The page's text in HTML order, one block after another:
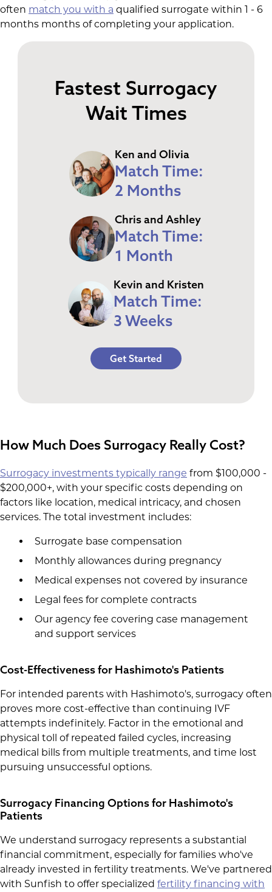
often match you with a qualified surrogate within 1 - 6
months months of completing your application.
Fastest Surrogacy
Wait Times
Ken and Olivia
Match Time:
2 Months
Chris and Ashley
Match Time:
1 Month
Kevin and Kristen
Match Time:
3 Weeks
Get Started
How Much Does Surrogacy Really Cost?
Surrogacy investments typically range from $100,000 -
$200,000+, with your specific costs depending on
factors like location, medical intricacy, and chosen
services. The total investment includes:
Surrogate base compensation
Monthly allowances during pregnancy
Medical expenses not covered by insurance
Legal fees for complete contracts
Our agency fee covering case management
and support services
Cost-Effectiveness for Hashimoto's Patients
For intended parents with Hashimoto's, surrogacy often
proves more cost-effective than continuing IVF
attempts indefinitely. Factor in the emotional and
physical toll of repeated failed cycles, increasing
medical bills from multiple treatments, and time lost
pursuing unsuccessful options.
Surrogacy Financing Options for Hashimoto's
Patients
We understand surrogacy represents a substantial
financial commitment, especially for families who've
already invested in fertility treatments. We've partnered
with Sunfish to offer specialized fertility financing with